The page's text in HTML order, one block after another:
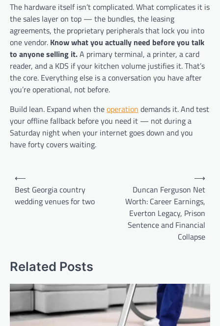
The hardware itself isn’t complicated. What complicates it is
the sales layer on top — the bundles, the leasing
agreements, the proprietary peripherals that lock you into
one vendor. Know what you actually need before you talk
to anyone selling it.A primary terminal, a printer, a card
reader, and a KDS if your kitchen volume justifies it. That’s
the core. Everything else is a conversation you have after
you’re operational, not before.
Build lean. Expand when theoperation demands it. And test
your offline fallback before you need it — not during a
Saturday night when your internet goes down and you
have forty covers waiting.
Post
navigation
⟵
Best Georgia country
wedding venues for two
Duncan Ferguson Net
Worth: Career Earnings,
Everton Legacy, Prison
Sentence and Financial
Collapse
⟶
Related Posts